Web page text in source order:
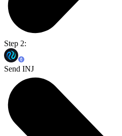
Step 2:
Send INJ